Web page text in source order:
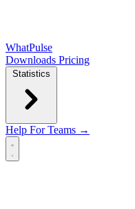
WhatPulse
Downloads Pricing
Statistics
Help For Teams →
Open main menu